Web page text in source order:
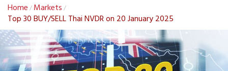
Home / Markets /
Top 30 BUY/SELL Thai NVDR on 20 January 2025